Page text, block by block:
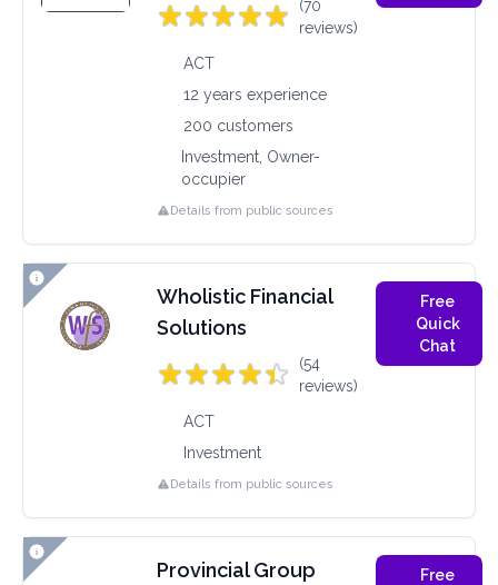
(70
reviews)
ACT
12 years experience
200 customers
Investment, Owner-
occupier
Details from public sources
Wholistic Financial
Solutions
(54
reviews)
ACT
Investment
Details from public sources
Free
Quick
Chat
Provincial Group
Free